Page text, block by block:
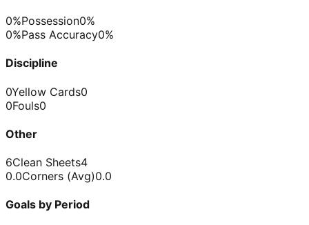
0%Possession0%
0%Pass Accuracy0%
Discipline
0Yellow Cards0
0Fouls0
Other
6Clean Sheets4
0.0Corners (Avg)0.0
Goals by Period